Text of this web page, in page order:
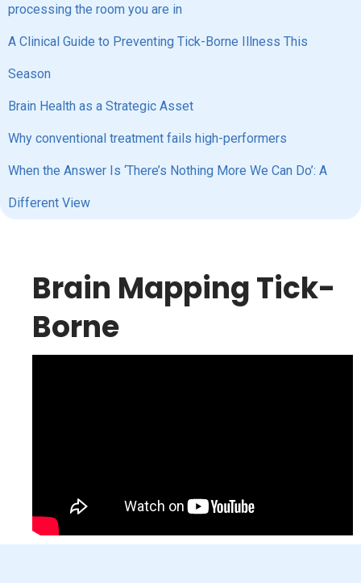
processing the room you are in
A Clinical Guide to Preventing Tick-Borne Illness This
Season
Brain Health as a Strategic Asset
Why conventional treatment fails high-performers
When the Answer Is ‘There’s Nothing More We Can Do’: A
Different View
Brain Mapping Tick-
Borne